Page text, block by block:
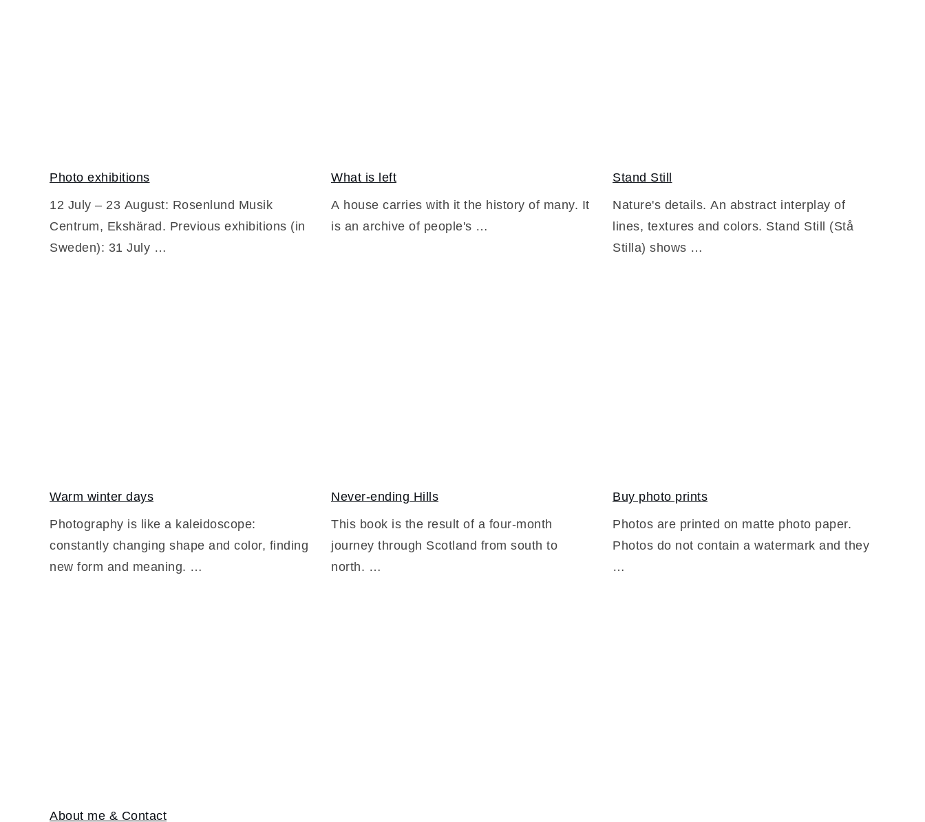
Photo exhibitions
12 July – 23 August: Rosenlund Musik
Centrum, Ekshärad. Previous exhibitions (in
Sweden): 31 July …
What is left
A house carries with it the history of many. It
is an archive of people's …
Stand Still
Nature's details. An abstract interplay of
lines, textures and colors. Stand Still (Stå
Stilla) shows …
Warm winter days
Photography is like a kaleidoscope:
constantly changing shape and color, finding
new form and meaning. …
Never-ending Hills
This book is the result of a four-month
journey through Scotland from south to
north. …
Buy photo prints
Photos are printed on matte photo paper.
Photos do not contain a watermark and they
…
About me & Contact